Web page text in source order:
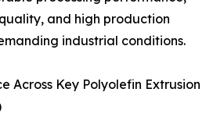
and high production
industrial conditions.
Across Key Polyolefin Extrusion